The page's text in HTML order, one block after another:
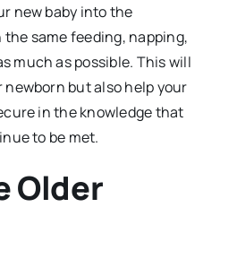
new baby into the
same feeding, napping,
much as possible. This will
but also help your
in the knowledge that
to be met.
Older